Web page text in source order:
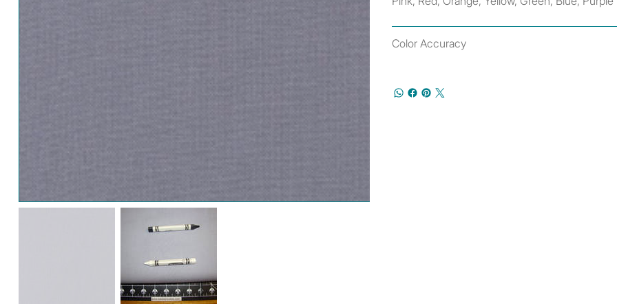
Color Accuracy